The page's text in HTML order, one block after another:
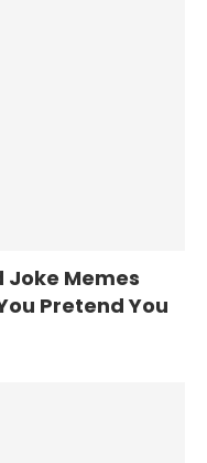
Memes
Pretend You